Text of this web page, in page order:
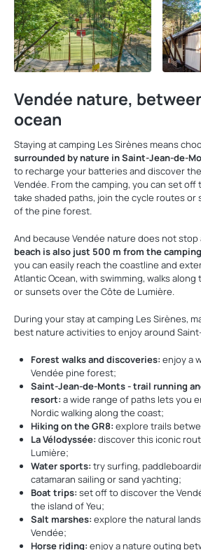
Vendée nature,
ocean
Staying at camping Les Sirènes means
surrounded by nature in Saint-Jean-de-
to recharge your batteries and discover
Vendée. From the camping, you can set
take shaded paths, join the cycle routes or
of the pine forest.
And because Vendée nature does not
beach is also just 500 m from the camping
you can easily reach the coastline and
Atlantic Ocean, with swimming, walks
or sunsets over the Côte de Lumière.
During your stay at camping Les Sirènes,
best nature activities to enjoy around
Forest walks and discoveries: enjoy a
Vendée pine forest;
Saint-Jean-de-Monts - trail running
resort: a wide range of paths lets you
Nordic walking along the coast;
Hiking on the GR8: explore trails
La Vélodyssée: discover this iconic
Lumière;
Water sports: try surfing,
catamaran sailing or sand yachting;
Boat trips: set off to discover the
the island of Yeu;
Salt marshes: explore the natural
Vendée;
Horse riding: enjoy a nature outing